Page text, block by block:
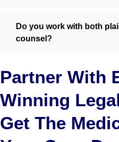
Do you work with both
counsel?
Partner With
Winning
Get The